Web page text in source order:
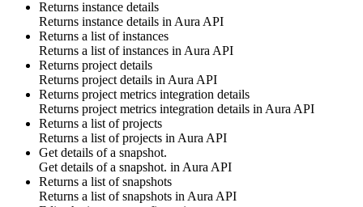
Returns instance details
Returns instance details inAura API
Returns a list of instances
Returns a list of instances inAura API
Returns project details
Returns project details inAura API
Returns project metrics integration details
Returns project metrics integration details inAura API
Returns a list of projects
Returns a list of projects inAura API
Get details of a snapshot.
Get details of a snapshot. inAura API
Returns a list of snapshots
Returns a list of snapshots inAura API